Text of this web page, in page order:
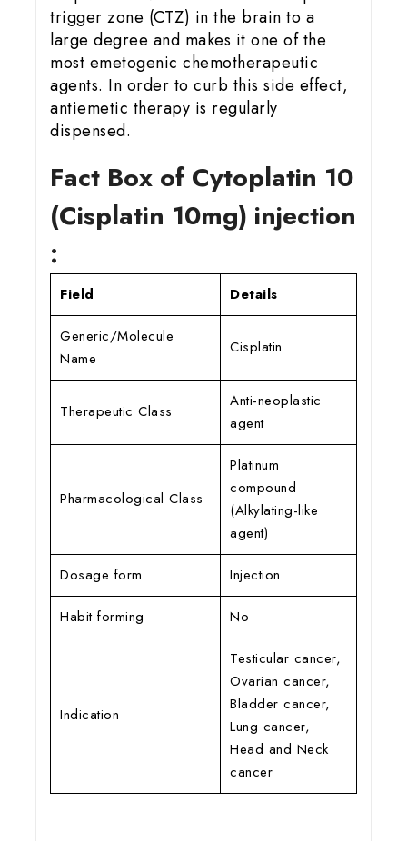
trigger zone (CTZ) in the brain to a
large degree and makes it one of the
most emetogenic chemotherapeutic
agents. In order to curb this side effect,
antiemetic therapy is regularly
dispensed.
Fact Box of Cytoplatin 10
(Cisplatin 10mg) injection
:
Field Details
Generic/Molecule
Name
Cisplatin
Therapeutic Class
Anti-neoplastic
agent
Pharmacological Class
Platinum
compound
(Alkylating-like
agent)
Dosage form Injection
Habit forming No
Indication
Testicular cancer,
Ovarian cancer,
Bladder cancer,
Lung cancer,
Head and Neck
cancer